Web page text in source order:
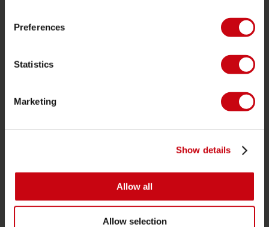
Preferences
Statistics
Marketing
Show details
Allow all
Allow selection
Gilets de sauvetage
Combinaisons
Wake